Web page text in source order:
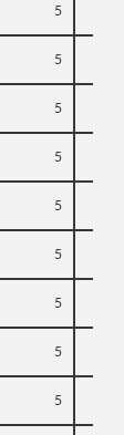
5
5
5
5
5
5
5
5
5